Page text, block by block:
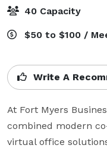
40 Capacity
$50 to $100 /
Write A
At Fort Myers
combined modern
virtual office